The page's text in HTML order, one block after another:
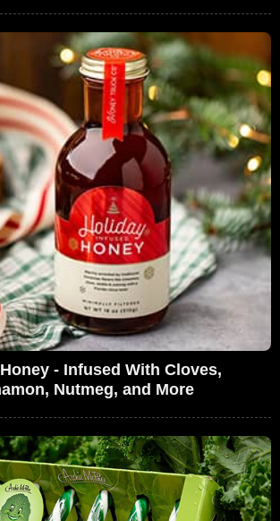
- Infused With Cloves,
Nutmeg, and More